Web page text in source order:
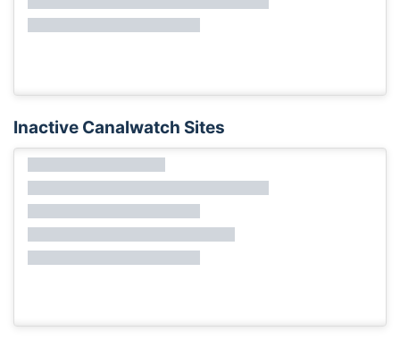
Inactive Canalwatch Sites